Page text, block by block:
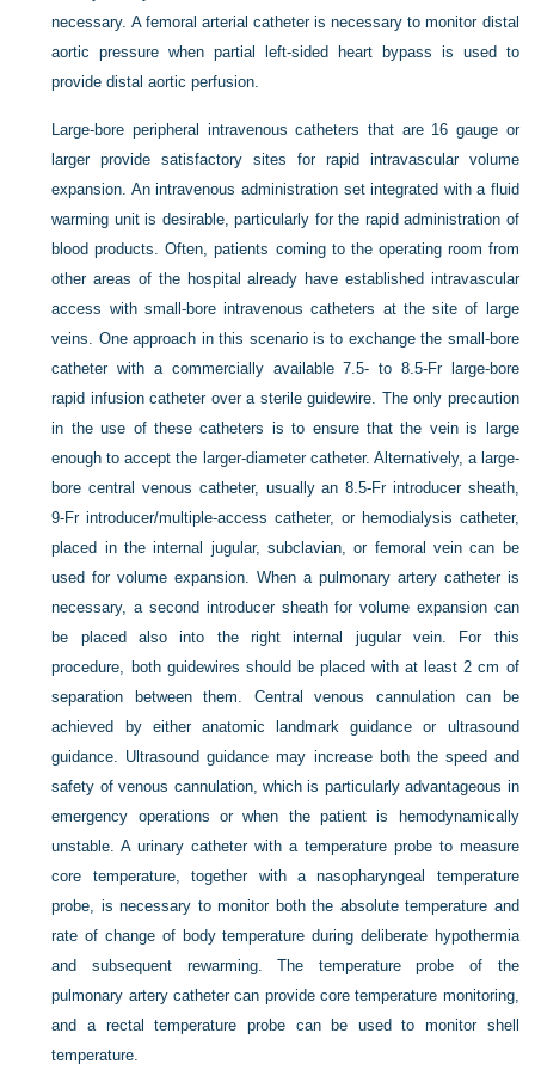
necessary. A femoral arterial catheter is necessary to monitor distal
aortic pressure when partial left-sided heart bypass is used to
provide distal aortic perfusion.
Large-bore peripheral intravenous catheters that are 16 gauge or
larger provide satisfactory sites for rapid intravascular volume
expansion. An intravenous administration set integrated with a fluid
warming unit is desirable, particularly for the rapid administration of
blood products. Often, patients coming to the operating room from
other areas of the hospital already have established intravascular
access with small-bore intravenous catheters at the site of large
veins. One approach in this scenario is to exchange the small-bore
catheter with a commercially available 7.5- to 8.5-Fr large-bore
rapid infusion catheter over a sterile guidewire. The only precaution
in the use of these catheters is to ensure that the vein is large
enough to accept the larger-diameter catheter. Alternatively, a large-
bore central venous catheter, usually an 8.5-Fr introducer sheath,
9-Fr introducer/multiple-access catheter, or hemodialysis catheter,
placed in the internal jugular, subclavian, or femoral vein can be
used for volume expansion. When a pulmonary artery catheter is
necessary, a second introducer sheath for volume expansion can
be placed also into the right internal jugular vein. For this
procedure, both guidewires should be placed with at least 2 cm of
separation between them. Central venous cannulation can be
achieved by either anatomic landmark guidance or ultrasound
guidance. Ultrasound guidance may increase both the speed and
safety of venous cannulation, which is particularly advantageous in
emergency operations or when the patient is hemodynamically
unstable. A urinary catheter with a temperature probe to measure
core temperature, together with a nasopharyngeal temperature
probe, is necessary to monitor both the absolute temperature and
rate of change of body temperature during deliberate hypothermia
and subsequent rewarming. The temperature probe of the
pulmonary artery catheter can provide core temperature monitoring,
and a rectal temperature probe can be used to monitor shell
temperature.